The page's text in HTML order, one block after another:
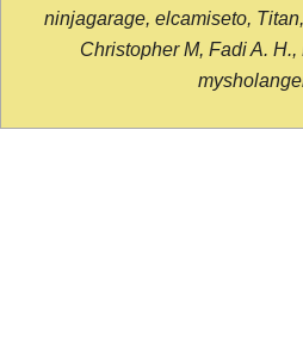
ninjagarage, elcamiseto,
Christopher M, Fadi A.